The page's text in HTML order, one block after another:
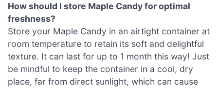
How should I store Maple Candy for optimal
freshness?
Store your Maple Candy in an airtight container at
room temperature to retain its soft and delightful
texture. It can last for up to 1 month this way! Just
be mindful to keep the container in a cool, dry
place, far from direct sunlight, which can cause